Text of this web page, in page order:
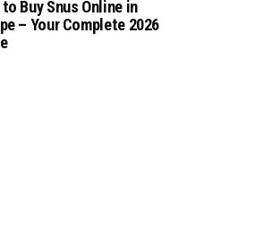
Buy Snus Online in
– Your Complete 2026